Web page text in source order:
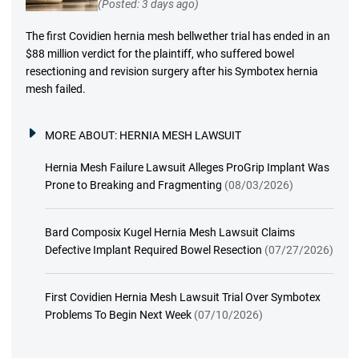
(Posted: 3 days ago)
The first Covidien hernia mesh bellwether trial has ended in an
$88 million verdict for the plaintiff, who suffered bowel
resectioning and revision surgery after his Symbotex hernia
mesh failed.
MORE ABOUT: HERNIA MESH LAWSUIT
Hernia Mesh Failure Lawsuit Alleges ProGrip Implant Was
Prone to Breaking and Fragmenting (08/03/2026)
Bard Composix Kugel Hernia Mesh Lawsuit Claims
Defective Implant Required Bowel Resection (07/27/2026)
First Covidien Hernia Mesh Lawsuit Trial Over Symbotex
Problems To Begin Next Week (07/10/2026)